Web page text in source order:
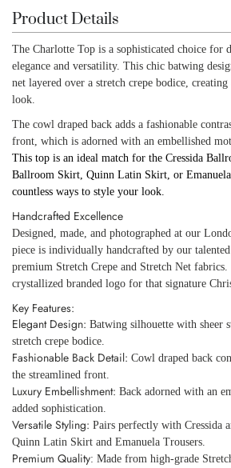
Product Details
The Charlotte Top is a sophisticated choice for
elegance and versatility. This chic batwing
net layered over a stretch crepe bodice,
look.
The cowl draped back adds a fashionable
front, which is adorned with an embellished
This top is an ideal match for the Cressida
Ballroom Skirt, Quinn Latin Skirt, or
countless ways to style your look.
Handcrafted Excellence
Designed, made, and photographed at our
piece is individually handcrafted by our talented
premium Stretch Crepe and Stretch Net
crystallized branded logo for that signature
Key Features:
Elegant Design: Batwing silhouette with sheer
stretch crepe bodice.
Fashionable Back Detail: Cowl draped back
the streamlined front.
Luxury Embellishment: Back adorned with an
added sophistication.
Versatile Styling: Pairs perfectly with Cressida
Quinn Latin Skirt and Emanuela Trousers.
Premium Quality: Made from high-grade